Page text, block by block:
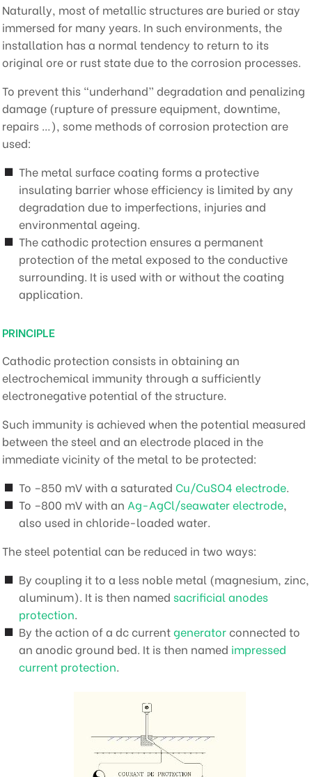
Naturally, most of metallic structures are buried or stay
immersed for many years. In such environments, the
installation has a normal tendency to return to its
original ore or rust state due to the corrosion processes.
To prevent this “underhand” degradation and penalizing
damage (rupture of pressure equipment, downtime,
repairs …), some methods of corrosion protection are
used:
The metal surface coating forms a protective
insulating barrier whose efficiency is limited by any
degradation due to imperfections, injuries and
environmental ageing.
The cathodic protection ensures a permanent
protection of the metal exposed to the conductive
surrounding. It is used with or without the coating
application.
PRINCIPLE
Cathodic protection consists in obtaining an
electrochemical immunity through a sufficiently
electronegative potential of the structure.
Such immunity is achieved when the potential measured
between the steel and an electrode placed in the
immediate vicinity of the metal to be protected:
To –850 mV with a saturatedCu/CuSO4 electrode.
To –800 mV with an Ag-AgCl/seawater electrode,
also used in chloride-loaded water.
The steel potential can be reduced in two ways:
By coupling it to a less noble metal (magnesium, zinc,
aluminum). It is then namedsacrificial anodes
protection.
By the action of a dc currentgeneratorconnected to
an anodic ground bed. It is then named impressed
current protection.